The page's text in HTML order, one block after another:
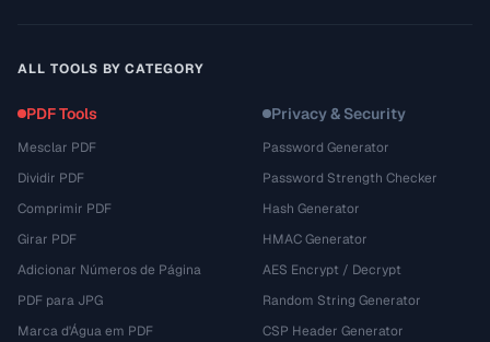
ALL TOOLS BY CATEGORY
PDF Tools
Mesclar PDF
Dividir PDF
Comprimir PDF
Girar PDF
Adicionar Números de Página
PDF para JPG
Marca d'Água em PDF
Privacy & Security
Password Generator
Password Strength Checker
Hash Generator
HMAC Generator
AES Encrypt / Decrypt
Random String Generator
CSP Header Generator